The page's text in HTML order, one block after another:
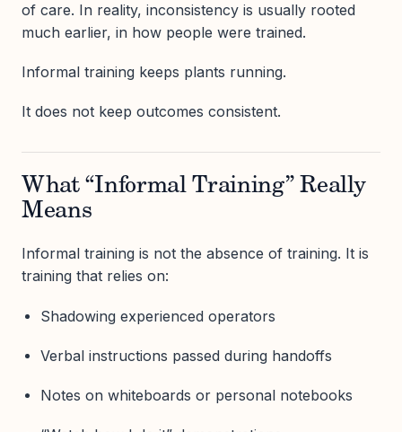
of care. In reality, inconsistency is usually rooted
much earlier, in how people were trained.
Informal training keeps plants running.
It does not keep outcomes consistent.
What “Informal Training” Really
Means
Informal training is not the absence of training. It is
training that relies on:
Shadowing experienced operators
Verbal instructions passed during handoffs
Notes on whiteboards or personal notebooks